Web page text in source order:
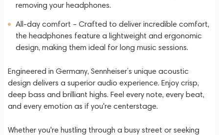
removing your headphones.
All-day comfort – Crafted to deliver incredible comfort,
the headphones feature a lightweight and ergonomic
design, making them ideal for long music sessions.
Engineered in Germany, Sennheiser’s unique acoustic
design delivers a superior audio experience. Enjoy crisp,
deep bass and brilliant highs. Feel every note, every beat,
and every emotion as if you're centerstage.
Whether you're hustling through a busy street or seeking